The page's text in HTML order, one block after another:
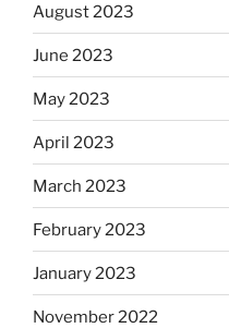
August 2023
June 2023
May 2023
April 2023
March 2023
February 2023
January 2023
November 2022